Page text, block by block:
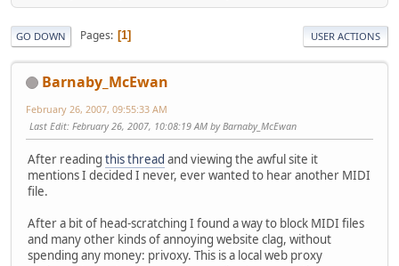
GO DOWN Pages 1 USER ACTIONS
Barnaby_McEwan
February 26, 2007, 09:55:33 AM
Last Edit: February 26, 2007, 10:08:19 AM by Barnaby_McEwan
After reading this thread and viewing the awful site it
mentions I decided I never, ever wanted to hear another MIDI
file.
After a bit of head-scratching I found a way to block MIDI files
and many other kinds of annoying website clag, without
spending any money: privoxy. This is a local web proxy